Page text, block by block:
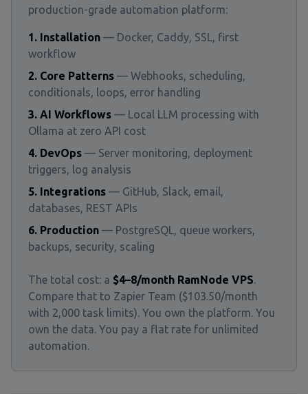
production-grade automation platform:
1. Installation — Docker, Caddy, SSL, first
workflow
2. Core Patterns — Webhooks, scheduling,
conditionals, loops, error handling
3. AI Workflows — Local LLM processing with
Ollama at zero API cost
4. DevOps — Server monitoring, deployment
triggers, log analysis
5. Integrations — GitHub, Slack, email,
databases, REST APIs
6. Production — PostgreSQL, queue workers,
backups, security, scaling
The total cost: a $4–8/month RamNode VPS.
Compare that to Zapier Team ($103.50/month
with 2,000 task limits). You own the platform. You
own the data. You pay a flat rate for unlimited
automation.